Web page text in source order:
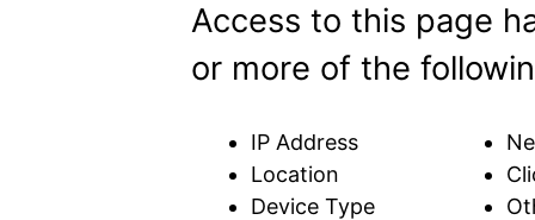
Access to this page
or more of the
IP Address
Location
Device Type